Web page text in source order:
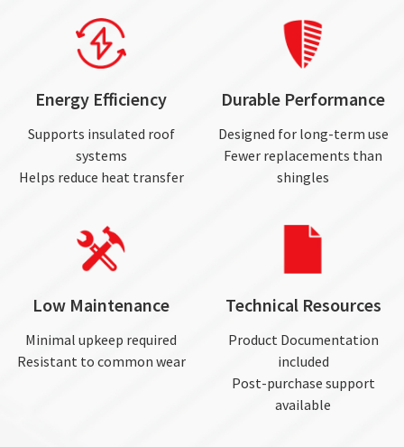
Energy Efficiency
Supports insulated roof
systems
Helps reduce heat transfer
Durable Performance
Designed for long-term use
Fewer replacements than
shingles
Low Maintenance
Minimal upkeep required
Resistant to common wear
Technical Resources
Product Documentation
included
Post-purchase support
available